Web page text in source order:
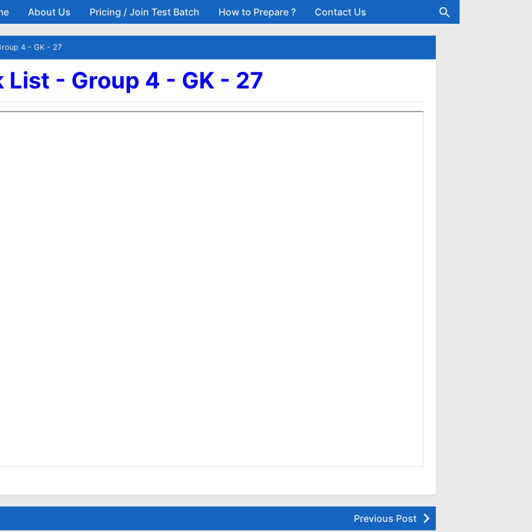
Skip to main content
About Us Pricing / Join Test Batch How to Prepare ? Contact Us
4 - GK - 27
List - Group 4 - GK - 27
Previous Post